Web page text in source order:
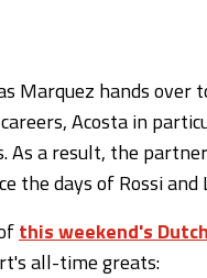
Marquez hands over
Acosta in
a result, the
days of Rossi and
this weekend's
all-time greats: